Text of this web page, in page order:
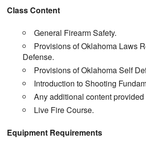
Class Content
General Firearm Safety.
Provisions of Oklahoma Laws
Defense.
Provisions of Oklahoma Self
Introduction to Shooting
Any additional content
Live Fire Course.
Equipment Requirements